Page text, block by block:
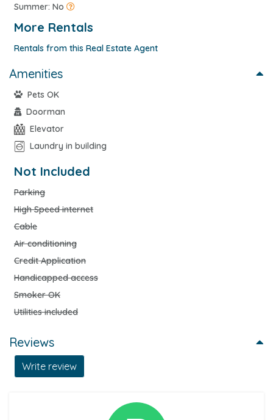
Summer: No
More Rentals
Rentals from this Real Estate Agent
Amenities
Pets OK
Doorman
Elevator
Laundry in building
Not Included
Parking
High Speed internet
Cable
Air conditioning
Credit Application
Handicapped access
Smoker OK
Utilities included
Reviews
Write review